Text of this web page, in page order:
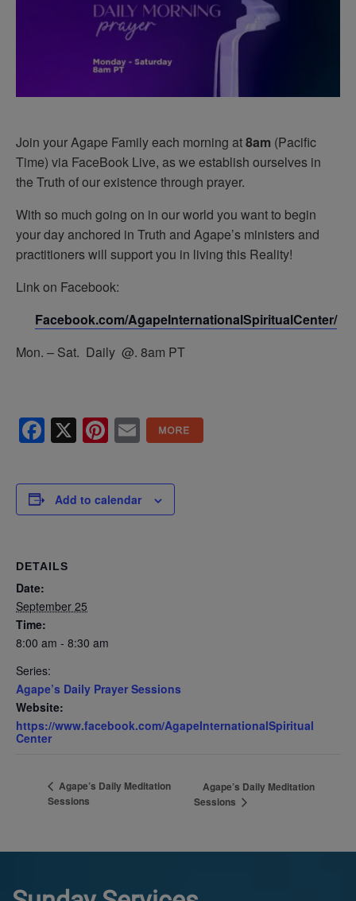
Join your Agape Family each morning at8am (Pacific
Time) via FaceBook Live, as we establish ourselves in
the Truth of our existence through prayer.
With so much going on in our world you want to begin
your day anchored in Truth and Agape’s ministers and
practitioners will support you in living this Reality!
Link on Facebook:
Facebook.com/AgapeInternationalSpiritualCenter/
Mon. – Sat. Daily @. 8am PT
Facebook
X Pinterest
Email
Add to calendar
DETAILS
Date:
September 25
Time:
8:00 am - 8:30 am
Series:
Agape’s Daily Prayer Sessions
Website:
https://www.facebook.com/AgapeInternationalSpiritual
Center
Agape’s Daily Meditation
Sessions
Agape’s Daily Meditation
Sessions